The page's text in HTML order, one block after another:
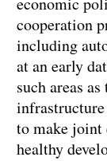
cooperation
including
at an early
such areas
to make joint
healthy